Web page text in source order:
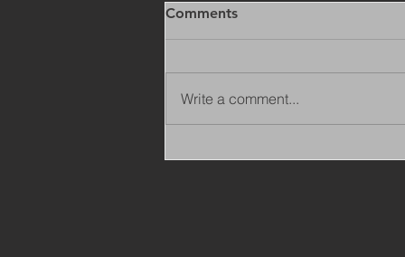
Comments
Write a comment...